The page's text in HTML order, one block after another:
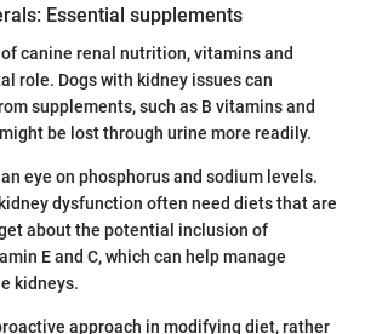
Essential supplements
canine renal nutrition, vitamins and
role. Dogs with kidney issues can
supplements, such as B vitamins and
be lost through urine more readily.
an eye on phosphorus and sodium levels.
dysfunction often need diets that are
about the potential inclusion of
E and C, which can help manage
kidneys.
approach in modifying diet, rather